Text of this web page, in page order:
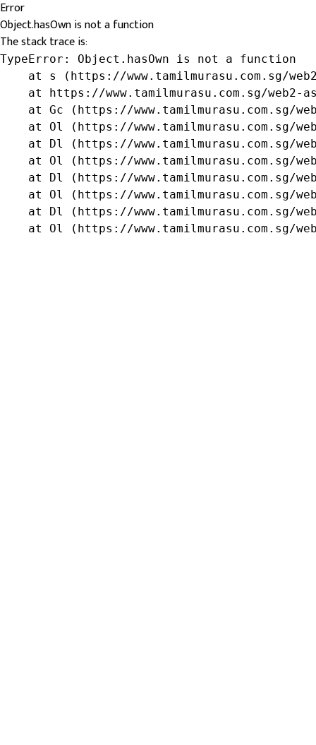
Error
Object.hasOwn is not a function
The stack trace is:
TypeError: Object.hasOwn is not a function
at s (https://www.tamilmurasu.com.sg/
at https://www.tamilmurasu.com.sg/web2-
at Gc (https://www.tamilmurasu.com.sg/
at Ol (https://www.tamilmurasu.com.sg/
at Dl (https://www.tamilmurasu.com.sg/
at Ol (https://www.tamilmurasu.com.sg/
at Dl (https://www.tamilmurasu.com.sg/
at Ol (https://www.tamilmurasu.com.sg/
at Dl (https://www.tamilmurasu.com.sg/
at Ol (https://www.tamilmurasu.com.sg/